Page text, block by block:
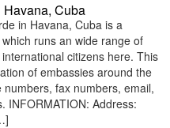
Havana, Cuba
in Havana, Cuba is a
runs an wide range of
citizens here. This
of embassies around the
fax numbers, email,
INFORMATION: Address: